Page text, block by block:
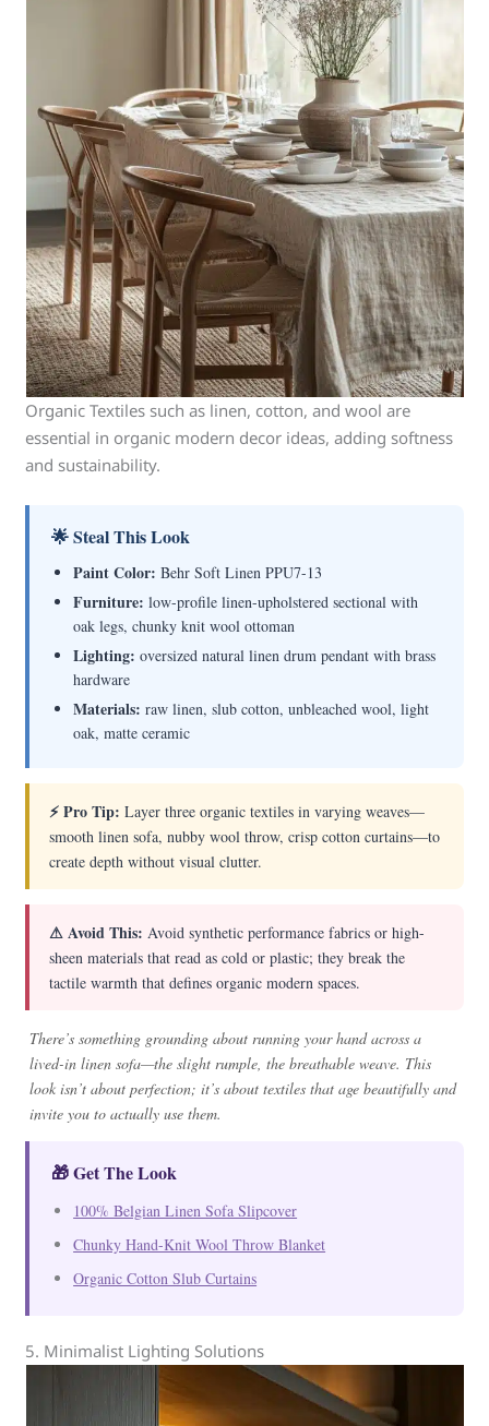
Organic Textiles such as linen, cotton, and wool are
essential in organic modern decor ideas, adding softness
and sustainability.
🌟 Steal This Look
Paint Color: Behr Soft Linen PPU7-13
Furniture: low-profile linen-upholstered sectional with
oak legs, chunky knit wool ottoman
Lighting: oversized natural linen drum pendant with brass
hardware
Materials: raw linen, slub cotton, unbleached wool, light
oak, matte ceramic
⚡ Pro Tip: Layer three organic textiles in varying weaves—
smooth linen sofa, nubby wool throw, crisp cotton curtains—to
create depth without visual clutter.
⚠ Avoid This: Avoid synthetic performance fabrics or high-
sheen materials that read as cold or plastic; they break the
tactile warmth that defines organic modern spaces.
There’s something grounding about running your hand across a
lived-in linen sofa—the slight rumple, the breathable weave. This
look isn’t about perfection; it’s about textiles that age beautifully and
invite you to actually use them.
🎁 Get The Look
100% Belgian Linen Sofa Slipcover
Chunky Hand-Knit Wool Throw Blanket
Organic Cotton Slub Curtains
5. Minimalist Lighting Solutions